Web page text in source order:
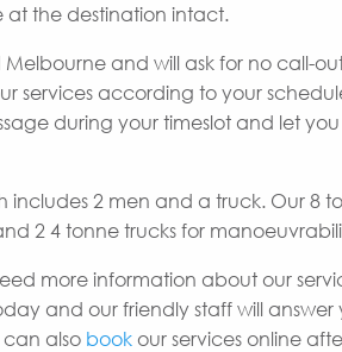
at the destination intact.
and will ask for no call-
services according to your
during your timeslot and let
includes 2 men and a truck. Our 8
2 4 tonne trucks for
more information about our
and our friendly staff will answer
also bookour services online